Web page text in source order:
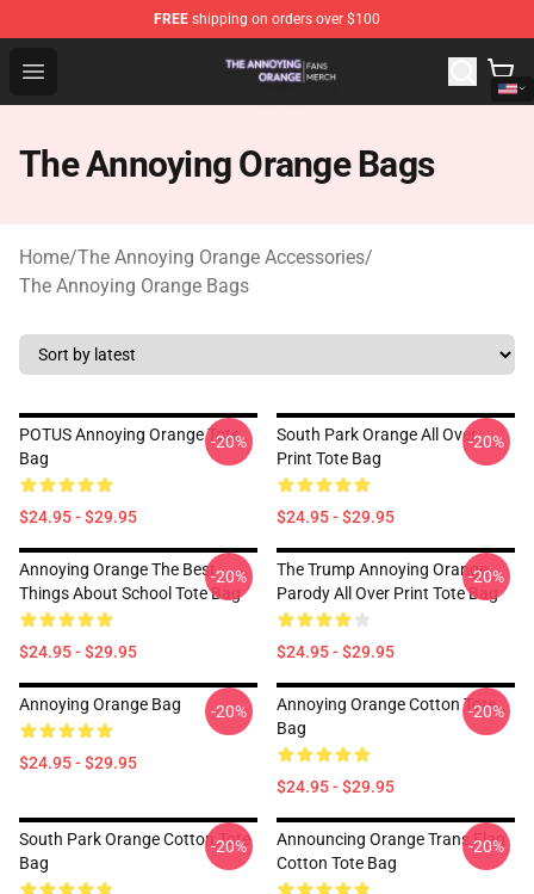
FREE shipping on orders over $100
Open menu
The Annoying Orange Shop - Official The Annoying
The Annoying Orange Bags
Home/The Annoying Orange Accessories/
The Annoying Orange Bags
POTUS Annoying Orange Tote
Bag
$24.95 - $29.95
-20%
South Park Orange All Over
Print Tote Bag
$24.95 - $29.95
-20%
Annoying Orange The Best
Things About School Tote Bag
$24.95 - $29.95
-20%
The Trump Annoying Orange
Parody All Over Print Tote Bag
$24.95 - $29.95
-20%
Annoying Orange Bag
$24.95 - $29.95
-20%
Annoying Orange Cotton Tote
Bag
$24.95 - $29.95
-20%
South Park Orange Cotton Tote
Bag
-20%
Announcing Orange Trans Flag
Cotton Tote Bag
-20%